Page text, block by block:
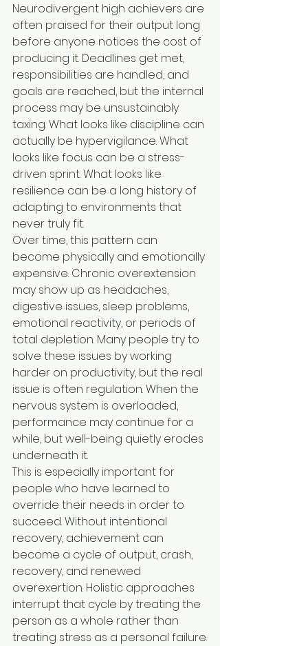
Neurodivergent high achievers are
often praised for their output long
before anyone notices the cost of
producing it. Deadlines get met,
responsibilities are handled, and
goals are reached, but the internal
process may be unsustainably
taxing. What looks like discipline can
actually be hypervigilance. What
looks like focus can be a stress-
driven sprint. What looks like
resilience can be a long history of
adapting to environments that
never truly fit.
Over time, this pattern can
become physically and emotionally
expensive. Chronic overextension
may show up as headaches,
digestive issues, sleep problems,
emotional reactivity, or periods of
total depletion. Many people try to
solve these issues by working
harder on productivity, but the real
issue is often regulation. When the
nervous system is overloaded,
performance may continue for a
while, but well-being quietly erodes
underneath it.
This is especially important for
people who have learned to
override their needs in order to
succeed. Without intentional
recovery, achievement can
become a cycle of output, crash,
recovery, and renewed
overexertion. Holistic approaches
interrupt that cycle by treating the
person as a whole rather than
treating stress as a personal failure.